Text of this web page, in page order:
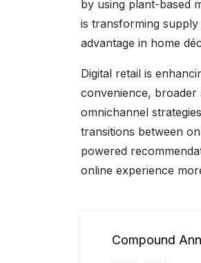
by using plant-based
is transforming
advantage in home
Digital retail is
convenience,
omnichannel
transitions between
powered
online experience
Compound